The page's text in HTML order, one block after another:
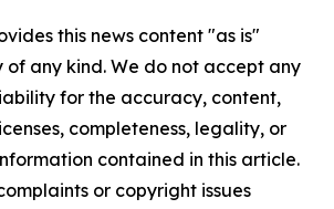
this news content "as is"
any kind. We do not accept any
for the accuracy, content,
completeness, legality, or
contained in this article.
or copyright issues